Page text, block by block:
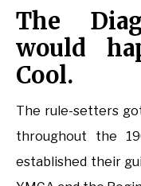
The
would
Cool.
The rule-setters
throughout the
established their